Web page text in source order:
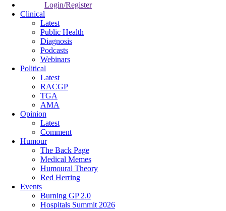
Login/Register
Clinical
Latest
Public Health
Diagnosis
Podcasts
Webinars
Political
Latest
RACGP
TGA
AMA
Opinion
Latest
Comment
Humour
The Back Page
Medical Memes
Humoural Theory
Red Herring
Events
Burning GP 2.0
Hospitals Summit 2026